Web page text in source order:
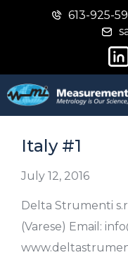
613-925-
Italy #1
July 12, 2016
Delta Strumenti
(Varese) Email: